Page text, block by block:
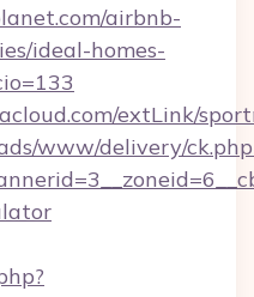
airbnb-
ideal-homes-
extLink/
www/delivery/